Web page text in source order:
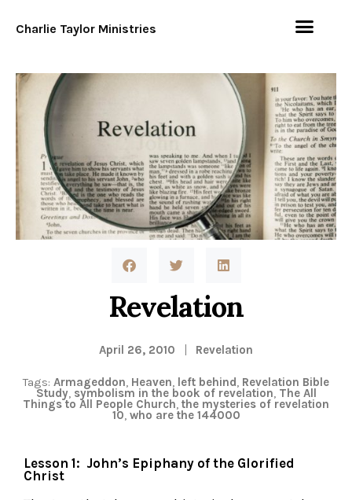
Charlie Taylor Ministries
Revelation
April 26, 2010 Revelation
Tags: Armageddon, Heaven, left behind, Revelation Bible
Study, symbolism in the book of revelation, The All
Things to All People Church, the mysteries of revelation
10, who are the 144000
Lesson 1: John’s Epiphany of the Glorified
Christ